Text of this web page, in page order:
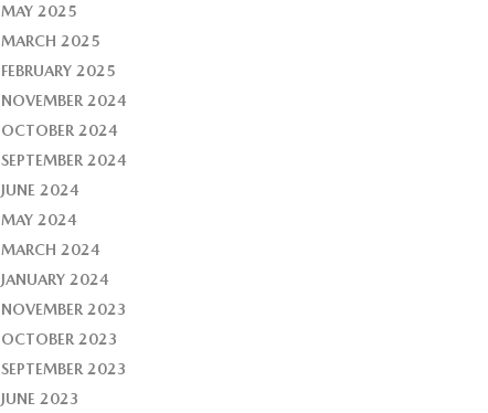
MAY 2025
MARCH 2025
FEBRUARY 2025
NOVEMBER 2024
OCTOBER 2024
SEPTEMBER 2024
JUNE 2024
MAY 2024
MARCH 2024
JANUARY 2024
NOVEMBER 2023
OCTOBER 2023
SEPTEMBER 2023
JUNE 2023